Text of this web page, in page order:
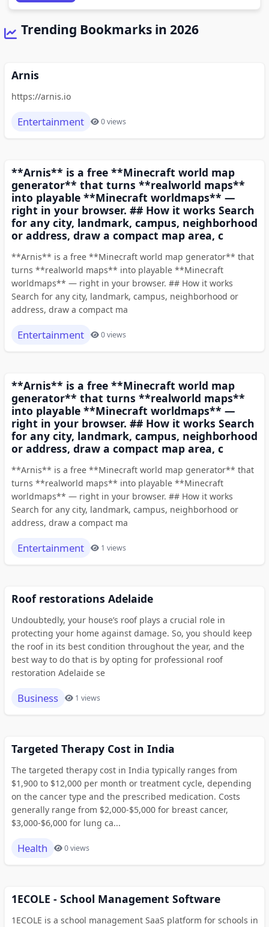
Trending Bookmarks in 2026
Arnis
https://arnis.io
Entertainment 0 views
**Arnis** is a free **Minecraft world map
generator** that turns **realworld maps**
into playable **Minecraft worldmaps** —
right in your browser. ## How it works Search
for any city, landmark, campus, neighborhood
or address, draw a compact map area, c
**Arnis** is a free **Minecraft world map generator** that
turns **realworld maps** into playable **Minecraft
worldmaps** — right in your browser. ## How it works
Search for any city, landmark, campus, neighborhood or
address, draw a compact ma
Entertainment 0 views
**Arnis** is a free **Minecraft world map
generator** that turns **realworld maps**
into playable **Minecraft worldmaps** —
right in your browser. ## How it works Search
for any city, landmark, campus, neighborhood
or address, draw a compact map area, c
**Arnis** is a free **Minecraft world map generator** that
turns **realworld maps** into playable **Minecraft
worldmaps** — right in your browser. ## How it works
Search for any city, landmark, campus, neighborhood or
address, draw a compact ma
Entertainment 1 views
Roof restorations Adelaide
Undoubtedly, your house’s roof plays a crucial role in
protecting your home against damage. So, you should keep
the roof in its best condition throughout the year, and the
best way to do that is by opting for professional roof
restoration Adelaide se
Business 1 views
Targeted Therapy Cost in India
The targeted therapy cost in India typically ranges from
$1,900 to $12,000 per month or treatment cycle, depending
on the cancer type and the prescribed medication. Costs
generally range from $2,000-$5,000 for breast cancer,
$3,000-$6,000 for lung ca...
Health 0 views
1ECOLE - School Management Software
1ECOLE is a school management SaaS platform for schools in